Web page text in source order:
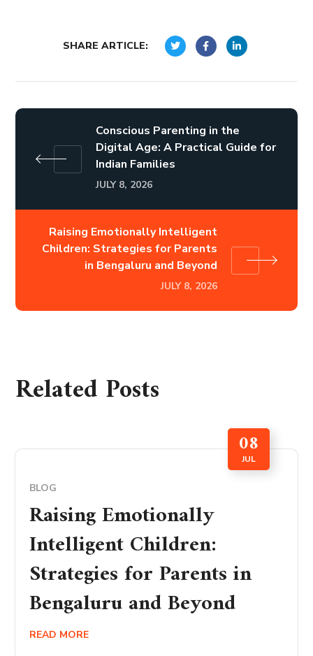
SHARE ARTICLE:
Conscious Parenting in the
Digital Age: A Practical Guide for
Indian Families
JULY 8, 2026
Raising Emotionally Intelligent
Children: Strategies for Parents
in Bengaluru and Beyond
JULY 8, 2026
Related Posts
08
JUL
BLOG
Raising Emotionally
Intelligent Children:
Strategies for Parents in
Bengaluru and Beyond
READ MORE